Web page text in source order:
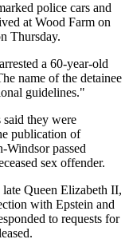
police cars and
at Wood Farm on
Thursday.
a 60-year-old
name of the detainee
guidelines."
they were
publication of
Windsor passed
sex offender.
Queen Elizabeth II,
with Epstein and
to requests for